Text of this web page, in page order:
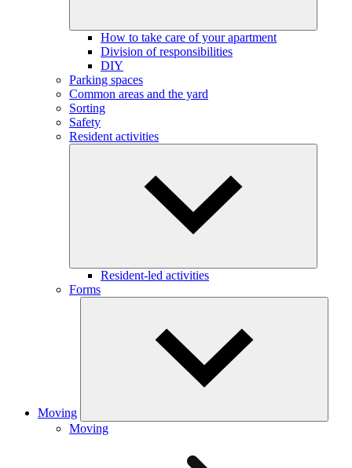
How to take care of your apartment
Division of responsibilities
DIY
Parking spaces
Common areas and the yard
Sorting
Safety
Resident activities
Resident-led activities
Forms
Moving
Moving